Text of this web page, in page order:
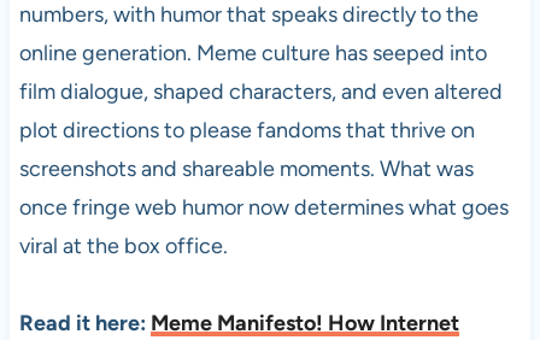
numbers, with humor that speaks directly to the
online generation. Meme culture has seeped into
film dialogue, shaped characters, and even altered
plot directions to please fandoms that thrive on
screenshots and shareable moments. What was
once fringe web humor now determines what goes
viral at the box office.
Read it here: Meme Manifesto! How Internet